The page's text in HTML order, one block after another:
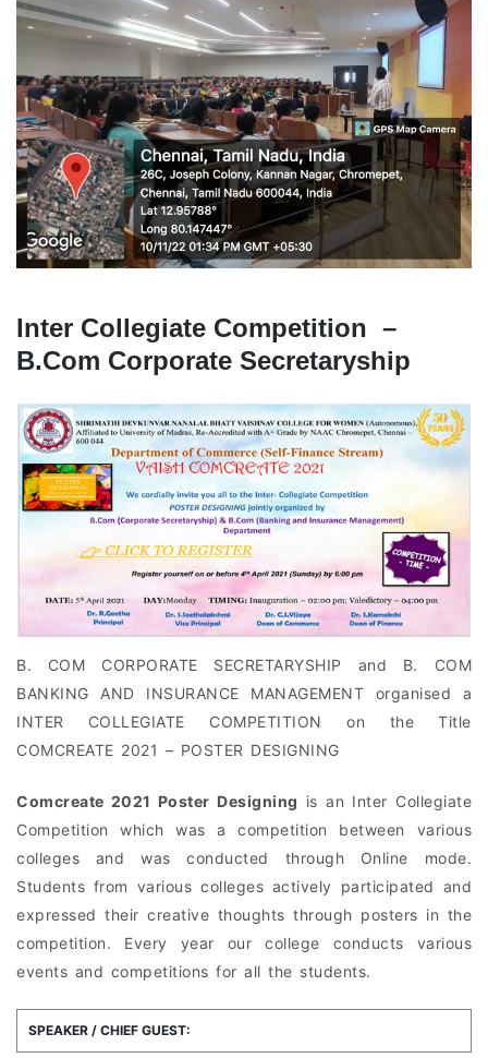
Inter Collegiate Competition –
B.Com Corporate Secretaryship
B. COM CORPORATE SECRETARYSHIP and B. COM
BANKING AND INSURANCE MANAGEMENT organised a
INTER COLLEGIATE COMPETITION on the Title
COMCREATE 2021 – POSTER DESIGNING
Comcreate 2021 Poster Designing is an Inter Collegiate
Competition which was a competition between various
colleges and was conducted through Online mode.
Students from various colleges actively participated and
expressed their creative thoughts through posters in the
competition. Every year our college conducts various
events and competitions for all the students.
SPEAKER / CHIEF GUEST: